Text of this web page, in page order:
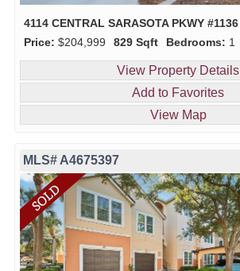
4114 CENTRAL SARASOTA PKWY #1136
Price: $204,999 829 Sqft Bedrooms: 1
View Property Details
Add to Favorites
View Map
MLS# A4675397